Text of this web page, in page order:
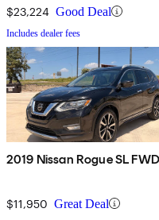
$23,224 Good Deal
Includes dealer fees
2019 Nissan Rogue SL FWD
$11,950 Great Deal